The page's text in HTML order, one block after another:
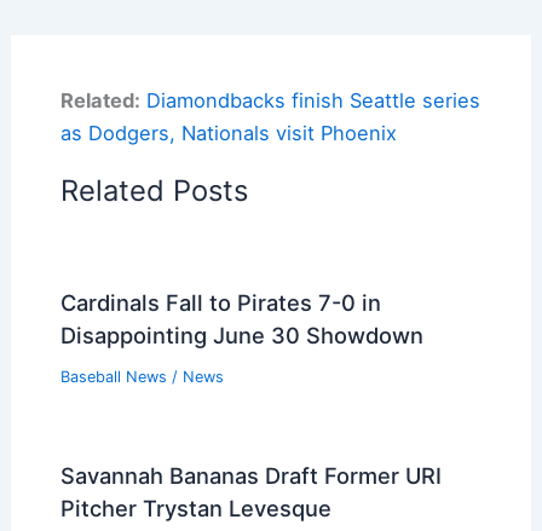
Related: Diamondbacks finish Seattle series
as Dodgers, Nationals visit Phoenix
Related Posts
Cardinals Fall to Pirates 7-0 in
Disappointing June 30 Showdown
Baseball News / News
Savannah Bananas Draft Former URI
Pitcher Trystan Levesque